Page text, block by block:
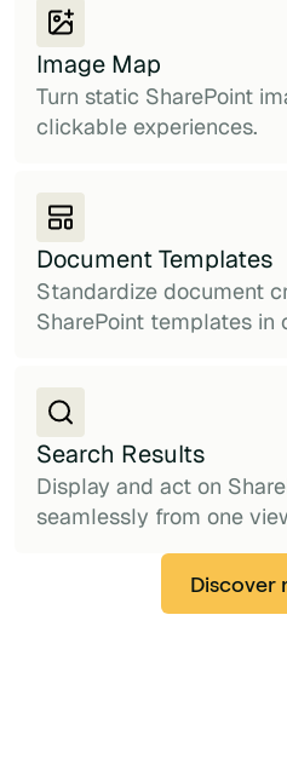
Image Map
Turn static SharePoint
clickable experiences.
Document Templates
Standardize document
SharePoint templates in
Search Results
Display and act on
seamlessly from one
Discover